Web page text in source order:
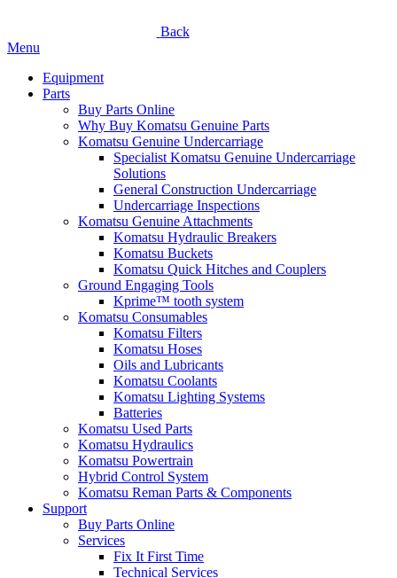
Back
Menu
Equipment
Parts
Buy Parts Online
Why Buy Komatsu Genuine Parts
Komatsu Genuine Undercarriage
Specialist Komatsu Genuine Undercarriage
Solutions
General Construction Undercarriage
Undercarriage Inspections
Komatsu Genuine Attachments
Komatsu Hydraulic Breakers
Komatsu Buckets
Komatsu Quick Hitches and Couplers
Ground Engaging Tools
Kprime™ tooth system
Komatsu Consumables
Komatsu Filters
Komatsu Hoses
Oils and Lubricants
Komatsu Coolants
Komatsu Lighting Systems
Batteries
Komatsu Used Parts
Komatsu Hydraulics
Komatsu Powertrain
Hybrid Control System
Komatsu Reman Parts & Components
Support
Buy Parts Online
Services
Fix It First Time
Technical Services